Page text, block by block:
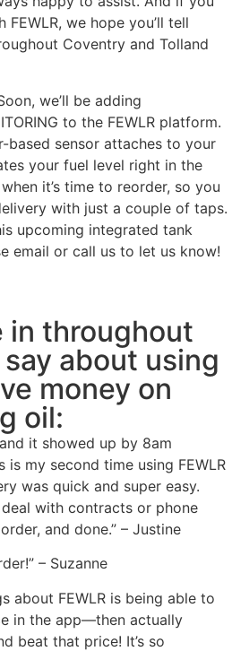
we hope you’ll tell
Coventry and Tolland
we’ll be adding
to the FEWLR platform.
based sensor attaches to your
your fuel level right in the
it’s time to reorder, so you
with just a couple of taps.
upcoming integrated tank
email or call us to let us know!
in throughout
about using
money on
oil:
it showed up by 8am
my second time using FEWLR
was quick and super easy.
with contracts or phone
and done.” – Justine
– Suzanne
about FEWLR is being able to
in the app—then actually
beat that price! It’s so